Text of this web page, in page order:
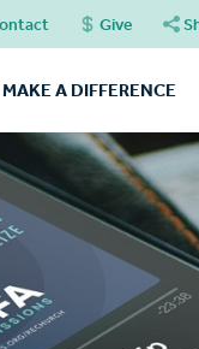
Give
MAKE A DIFFERENCE